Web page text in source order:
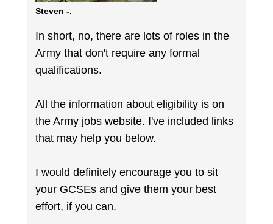
Steven -.
In short, no, there are lots of roles in the
Army that don't require any formal
qualifications.
All the information about eligibility is on
the Army jobs website. I've included links
that may help you below.
I would definitely encourage you to sit
your GCSEs and give them your best
effort, if you can.